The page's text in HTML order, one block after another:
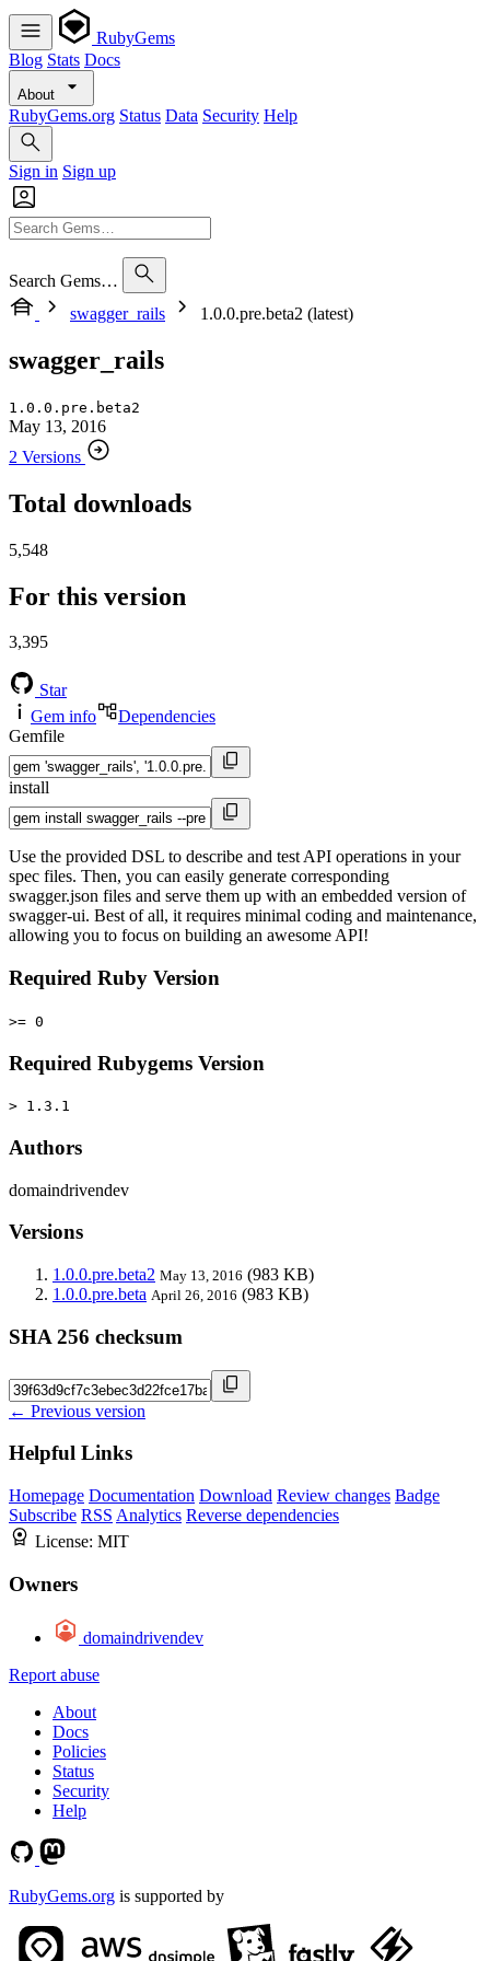
RubyGems
Blog Stats Docs
About
RubyGems.org Status Data Security Help
Sign in Sign up
Search Gems…
swagger_rails
1.0.0.pre.beta2 (latest)
swagger_rails
1.0.0.pre.beta2
May 13, 2016
2 Versions
Total downloads
5,548
For this version
3,395
Star
Gem info
Dependencies
Gemfile
install
Use the provided DSL to describe and test API operations in your
spec files. Then, you can easily generate corresponding
swagger.json files and serve them up with an embedded version of
swagger-ui. Best of all, it requires minimal coding and maintenance,
allowing you to focus on building an awesome API!
Required Ruby Version
>= 0
Required Rubygems Version
> 1.3.1
Authors
domaindrivendev
Versions
1.0.0.pre.beta2 May 13, 2016 (983 KB)
1.0.0.pre.beta April 26, 2016 (983 KB)
SHA 256 checksum
← Previous version
Helpful Links
Homepage Documentation Download Review changes Badge
Subscribe RSS Analytics Reverse dependencies
License: MIT
Owners
domaindrivendev
Report abuse
About
Docs
Policies
Status
Security
Help
RubyGems.org is supported by